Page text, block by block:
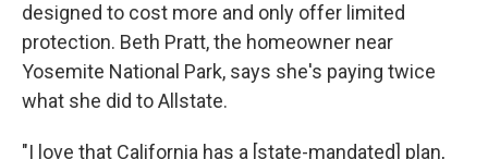
designed to cost more and only offer limited
protection. Beth Pratt, the homeowner near
Yosemite National Park, says she's paying twice
what she did to Allstate.
"I love that California has a [state-mandated] plan,